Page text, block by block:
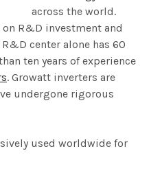
across the world.
R&D investment and
center alone has 60
ten years of experience
. Growatt inverters are
undergone rigorous
used worldwide for